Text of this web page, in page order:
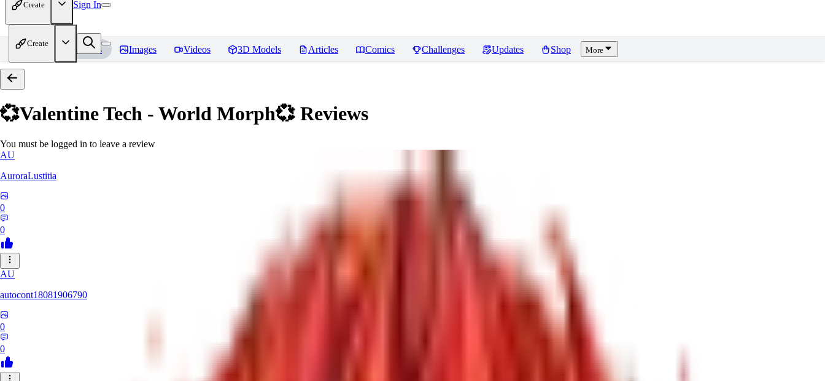
Create Sign In
Create
Home Models Images Videos 3D Models Articles Comics Challenges Updates Shop More
💞Valentine Tech - World Morph💞 Reviews
You must be logged in to leave a review
AU
AuroraLustitia
0
0
AU
autocont18081906790
0
0